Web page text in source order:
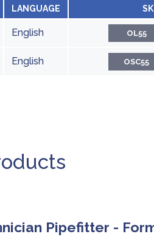
LANGUAGE
English OL55
English OSC55
Pipefitter -